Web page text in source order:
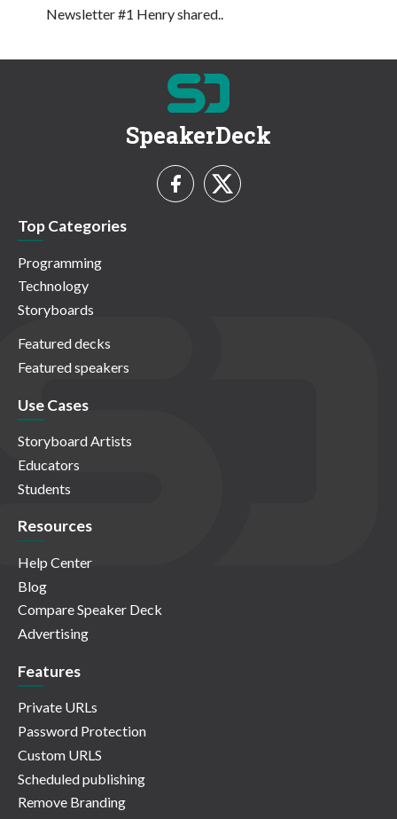
Newsletter #1 Henry shared..
SpeakerDeck
Top Categories
Programming
Technology
Storyboards
Featured decks
Featured speakers
Use Cases
Storyboard Artists
Educators
Students
Resources
Help Center
Blog
Compare Speaker Deck
Advertising
Features
Private URLs
Password Protection
Custom URLS
Scheduled publishing
Remove Branding